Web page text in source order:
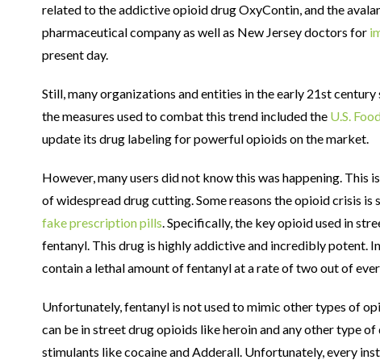
related to the addictive opioid drug OxyContin, and the
pharmaceutical company as well as New Jersey doctors for
present day.
Still, many organizations and entities in the early 21st
the measures used to combat this trend included the U.S.
update its drug labeling for powerful opioids on the market.
However, many users did not know this was happening. This
of widespread drug cutting. Some reasons the opioid crisis
fake prescription pills . Specifically, the key opioid used in
fentanyl. This drug is highly addictive and incredibly potent.
contain a lethal amount of fentanyl at a rate of two out of
Unfortunately, fentanyl is not used to mimic other types of
can be in street drug opioids like heroin and any other type
stimulants like cocaine and Adderall. Unfortunately, every